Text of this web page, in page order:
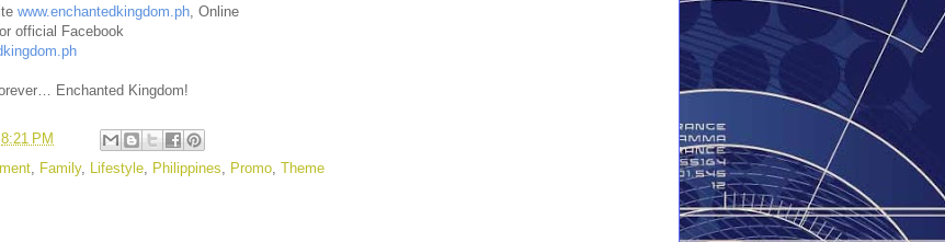
www.enchantedkingdom.ph , Online
official Facebook
Enchanted Kingdom!
8:21 PM
Family, Lifestyle Philippines Promo Theme